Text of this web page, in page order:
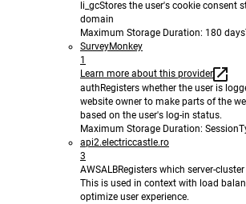
li_gcStores the user's cookie consent
domain
Maximum Storage Duration: 180 days
SurveyMonkey
1
Learn more about this provider
auth Registers whether the user is
website owner to make parts of the
based on the user's log-in status.
Maximum Storage Duration: Session
api2.electriccastle.ro
3
AWSALBRegisters which server-
This is used in context with load
optimize user experience.